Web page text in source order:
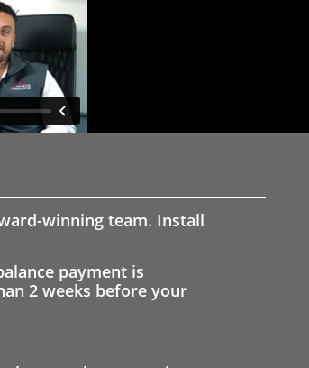
winning team. Install
payment is
2 weeks before your